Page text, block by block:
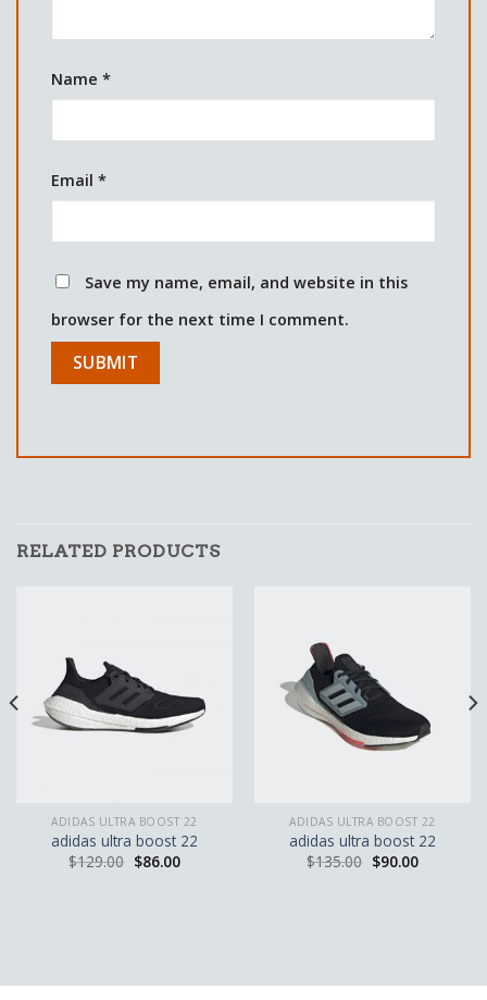
Name *
Email *
Save my name, email, and website in this
browser for the next time I comment.
RELATED PRODUCTS
ADIDAS ULTRA BOOST 22
adidas ultra boost 22
$129.00 $86.00
ADIDAS ULTRA BOOST 22
adidas ultra boost 22
$135.00 $90.00